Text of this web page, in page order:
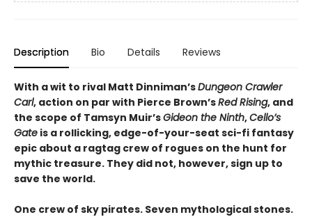
Description Bio Details Reviews
With a wit to rival Matt Dinniman’sDungeon Crawler
Carl, action on par with Pierce Brown’sRed Rising, and
the scope of Tamsyn Muir’sGideon the Ninth,Cello’s
Gate is a rollicking, edge-of-your-seat sci-fi fantasy
epic about a ragtag crew of rogues on the hunt for
mythic treasure. They did not, however, sign up to
save the world.
One crew of sky pirates. Seven mythological stones.